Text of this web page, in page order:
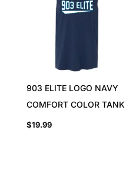
903 ELITE LOGO NAVY
COMFORT COLOR TANK
$19.99